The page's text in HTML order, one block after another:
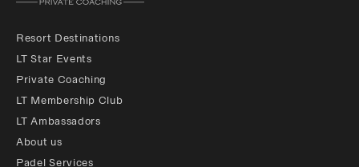
Resort Destinations
LT Star Events
Private Coaching
LT Membership Club
LT Ambassadors
About us
Padel Services